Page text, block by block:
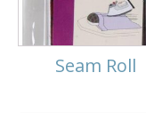
Seam Roll